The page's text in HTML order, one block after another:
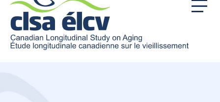
Menu